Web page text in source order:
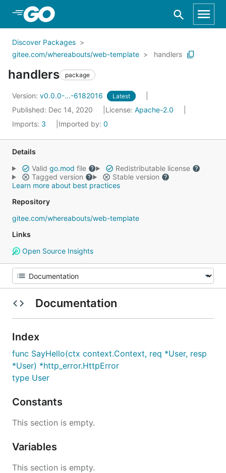
Skip to Main Content
Discover Packages
gitee.com/whereabouts/web-template
handlers
handlers package
Version: v0.0.0-...-6182016 Latest
Published: Dec 14, 2020 License: Apache-2.0
Imports: 3 Imported by: 0
Details
Valid go.mod file
Redistributable license
Tagged version
Stable version
Learn more about best practices
Repository
gitee.com/whereabouts/web-template
Links
Open Source Insights
Documentation
Index
func SayHello(ctx context.Context, req *User, resp
*User) *http_error.HttpError
type User
Constants
This section is empty.
Variables
This section is empty.